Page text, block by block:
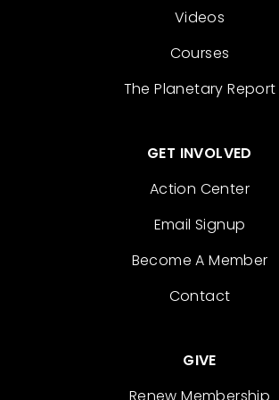
Videos
Courses
The Planetary Report
GET INVOLVED
Action Center
Email Signup
Become A Member
Contact
GIVE